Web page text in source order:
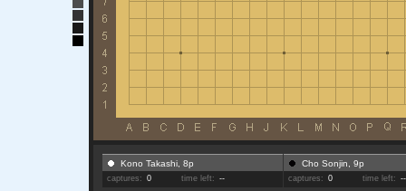
Kono Takashi, 8p
captures: 0 time left: --
Cho Sonjin, 9p
captures: 0 time left: --